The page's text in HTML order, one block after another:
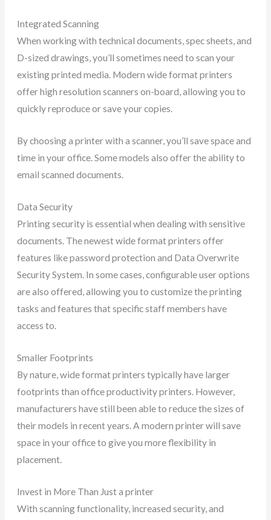
Integrated Scanning
When working with technical documents, spec sheets, and
D-sized drawings, you’ll sometimes need to scan your
existing printed media. Modern wide format printers
offer high resolution scanners on-board, allowing you to
quickly reproduce or save your copies.
By choosing a printer with a scanner, you’ll save space and
time in your office. Some models also offer the ability to
email scanned documents.
Data Security
Printing security is essential when dealing with sensitive
documents. The newest wide format printers offer
features like password protection and Data Overwrite
Security System. In some cases, configurable user options
are also offered, allowing you to customize the printing
tasks and features that specific staff members have
access to.
Smaller Footprints
By nature, wide format printers typically have larger
footprints than office productivity printers. However,
manufacturers have still been able to reduce the sizes of
their models in recent years. A modern printer will save
space in your office to give you more flexibility in
placement.
Invest in More Than Just a printer
With scanning functionality, increased security, and